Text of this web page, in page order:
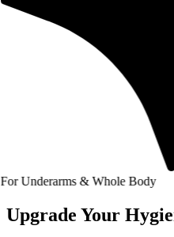
& Whole Body
Upgrade Your